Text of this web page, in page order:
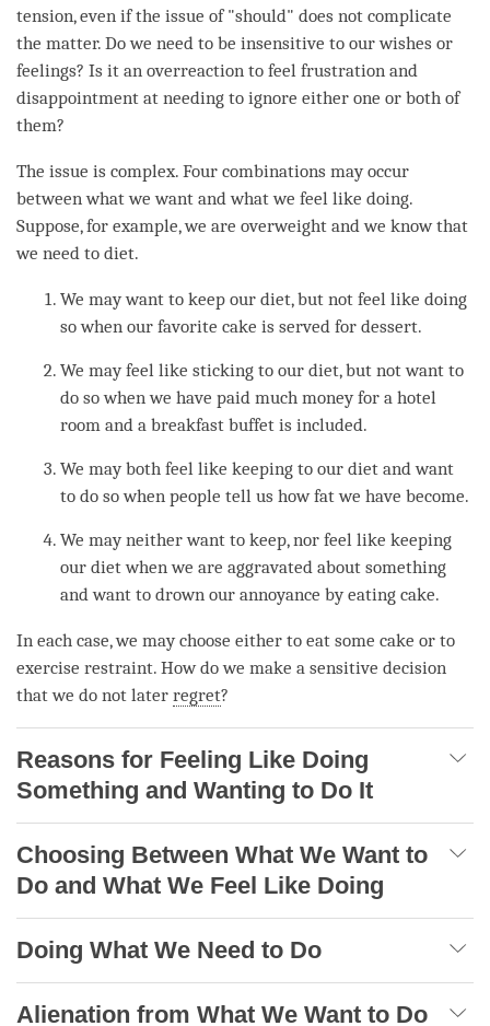
tension, even if the issue of "should" does not complicate
the matter. Do we need to be insensitive to our wishes or
feelings? Is it an overreaction to feel frustration and
disappointment at needing to ignore either one or both of
them?
The issue is complex. Four combinations may occur
between what we want and what we feel like doing.
Suppose, for example, we are overweight and we know that
we need to diet.
We may want to keep our diet, but not feel like doing
so when our favorite cake is served for dessert.
We may feel like sticking to our diet, but not want to
do so when we have paid much money for a hotel
room and a breakfast buffet is included.
We may both feel like keeping to our diet and want
to do so when people tell us how fat we have become.
We may neither want to keep, nor feel like keeping
our diet when we are aggravated about something
and want to drown our annoyance by eating cake.
In each case, we may choose either to eat some cake or to
exercise restraint. How do we make a sensitive decision
that we do not later regret?
Reasons for Feeling Like Doing
Something and Wanting to Do It
Choosing Between What We Want to
Do and What We Feel Like Doing
Doing What We Need to Do
Alienation from What We Want to Do